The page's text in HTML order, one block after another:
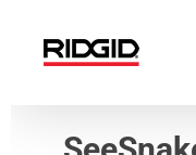
content